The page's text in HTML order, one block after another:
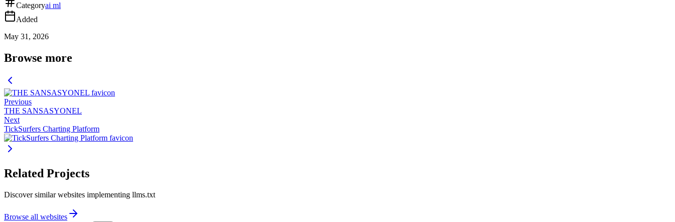
Categoryai ml
Added
May 31, 2026
Browse more
Previous
THE SANSASYONEL
Next
TickSurfers Charting Platform
Related Projects
Discover similar websites implementing llms.txt
Browse all websites